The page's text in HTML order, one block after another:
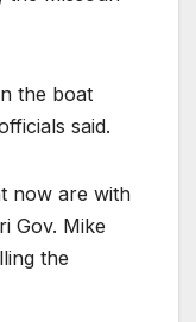
the boat
said.
now are with
Gov. Mike
the